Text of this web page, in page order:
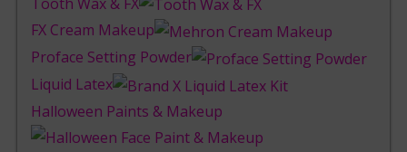
FX Cream Makeup
Proface Setting Powder
Liquid Latex
Halloween Paints & Makeup